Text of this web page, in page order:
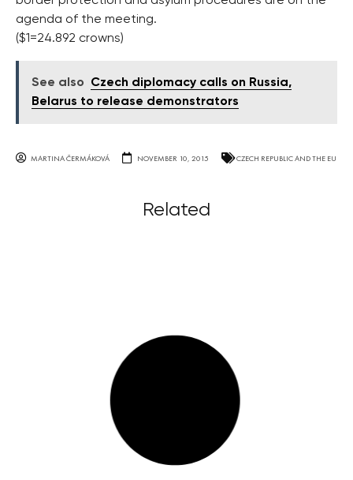
agenda of the meeting.
($1=24.892 crowns)
See also
Czech diplomacy calls on Russia,
Belarus to release demonstrators
MARTINA ČERMÁKOVÁ NOVEMBER 10, 2015 CZECH REPUBLIC AND THE EU
Related